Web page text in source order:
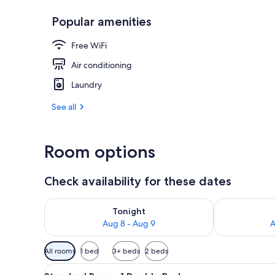
On the
Popular amenities
Free WiFi
Air conditioning
Laundry
See all
Room options
Check availability for these dates
Tonight
Aug 8 - Aug 9
Check availability for tonight Aug 8 - Aug 9
Check
Available
filters
All rooms 1 bed 3+ beds 2 beds
View
A neatly made bed with a